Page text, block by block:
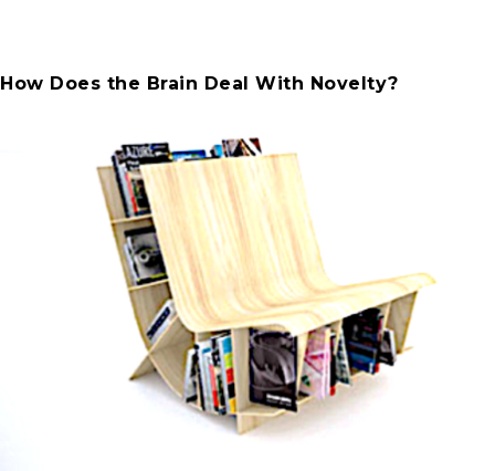
How Does the Brain Deal With Novelty?